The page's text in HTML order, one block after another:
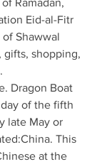
Ramadan,
Eid-al-Fitr
Shawwal
gifts, shopping,
Dragon Boat
of the fifth
late May or
This
at the